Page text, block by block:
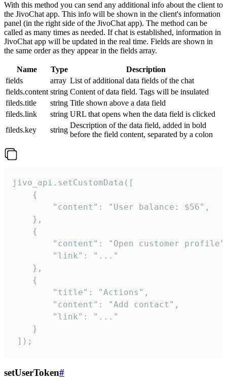
With this method you can send any additional info about the client to
the JivoChat app. This info will be shown in the client's information
panel (in the right side of the JivoChat app). The method can be
called as many times as needed. If chat is established, information in
JivoChat app will be updated in the real time. Fields are shown in
the same order as they appear in the fields array.
Name Type
Description
fields
array List of additional data fields of the chat
fields.content string Content of data field. Tags will be insulated
fileds.title
string Title shown above a data field
fileds.link
string URL that opens when the data field is clicked
fileds.key
string
Description of the data field, added in bold
before the field content, separated by a colon
jivo_api.setCustomData([
    {
        "content": "User balance: $56",
    },
    {
"content": "Open customer
        "link": "..."
    },
    {
        "title": "Actions",
        "content": "Add contact",
        "link": "..."
    }
]);
setUserToken#